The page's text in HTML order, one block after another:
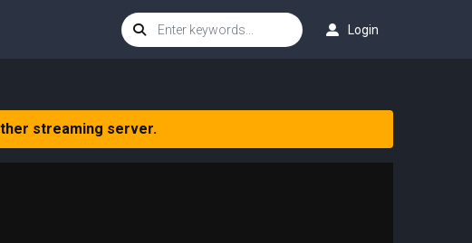
Login
streaming server.